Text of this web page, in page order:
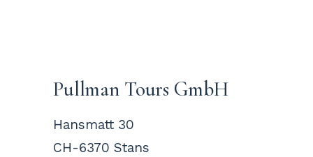
Pullman Tours GmbH
Hansmatt 30
CH-6370 Stans